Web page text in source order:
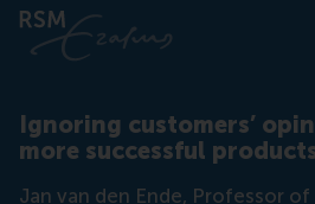
Ignoring customers’
more successful
Jan van den Ende, Professor